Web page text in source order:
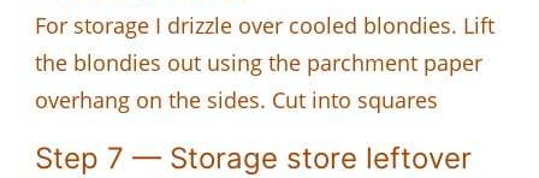
For storage I drizzle over cooled blondies. Lift
the blondies out using the parchment paper
overhang on the sides. Cut into squares
Step 7 — Storage store leftover